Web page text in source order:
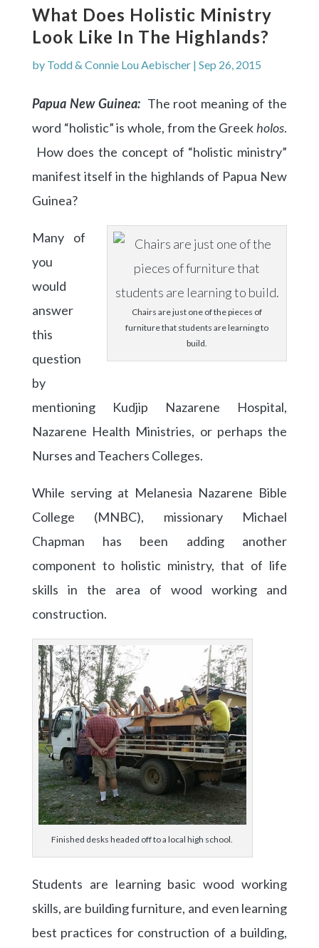
What Does Holistic Ministry
Look Like In The Highlands?
by Todd & Connie Lou Aebischer| Sep 26, 2015
Papua New Guinea: The root meaning of the
word “holistic” is whole, from the Greek holos.
How does the concept of “holistic ministry”
manifest itself in the highlands of Papua New
Guinea?
Chairs are just one of the pieces of
furniture that students are learning to
build.
Many of
you
would
answer
this
question
by
mentioning Kudjip Nazarene Hospital,
Nazarene Health Ministries, or perhaps the
Nurses and Teachers Colleges.
While serving at Melanesia Nazarene Bible
College (MNBC), missionary Michael
Chapman has been adding another
component to holistic ministry, that of life
skills in the area of wood working and
construction.
Finished desks headed off to a local high school.
Students are learning basic wood working
skills, are building furniture, and even learning
best practices for construction of a building,